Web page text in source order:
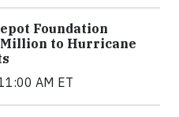
Foundation
Million to Hurricane
AM ET